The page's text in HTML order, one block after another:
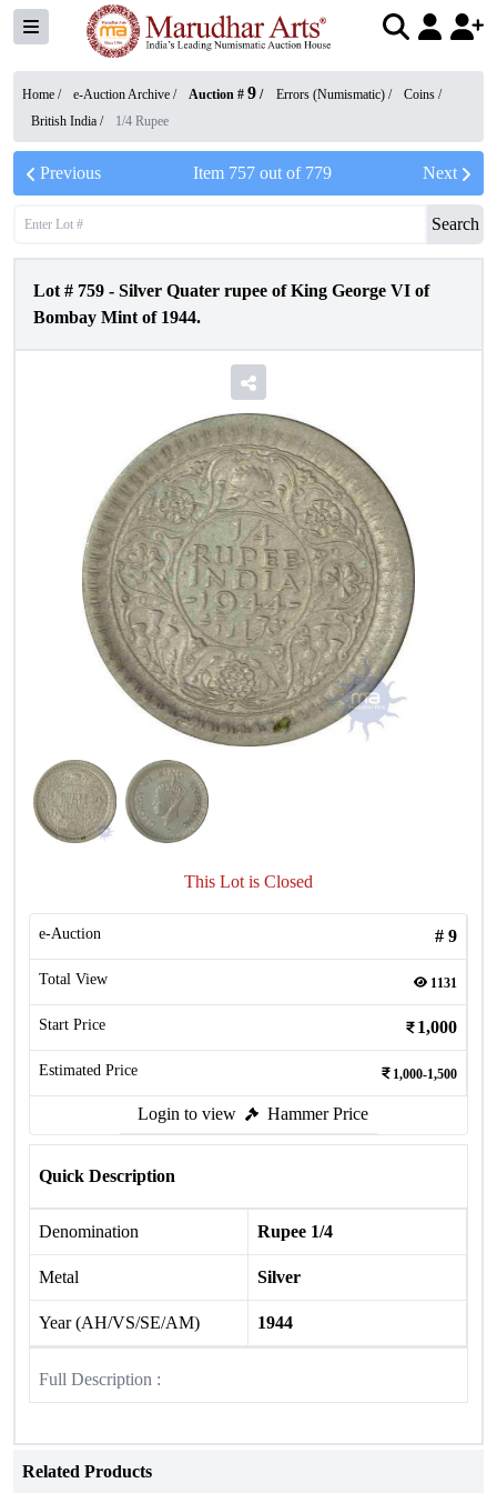
Home / e-Auction Archive / Auction # 9 / Errors (Numismatic) / Coins /
British India / 1/4 Rupee
Previous Item 757out of 779 Next
Search
Lot # 759 - Silver Quater rupee of King George VI of
Bombay Mint of 1944.
This Lot is Closed
e-Auction # 9
Total View 1131
Start Price 1,000
Estimated Price 1,000-1,500
Login to view Hammer Price
Quick Description
Denomination Rupee 1/4
Metal Silver
Year (AH/VS/SE/AM) 1944
Full Description :
Related Products